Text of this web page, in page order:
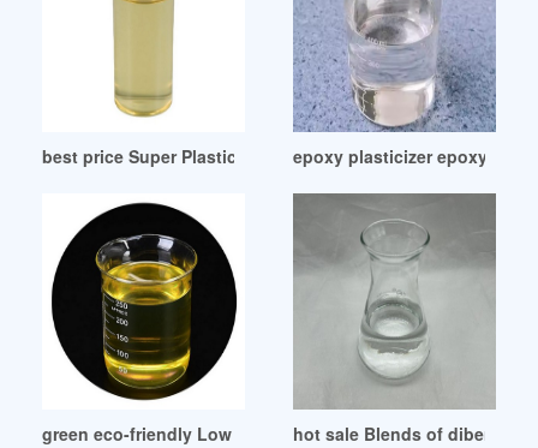
best price Super Plasticizer Admixtureepoxy plasticizer epoxy
green eco-friendly Low Price Plasticizerhot sale Blends of